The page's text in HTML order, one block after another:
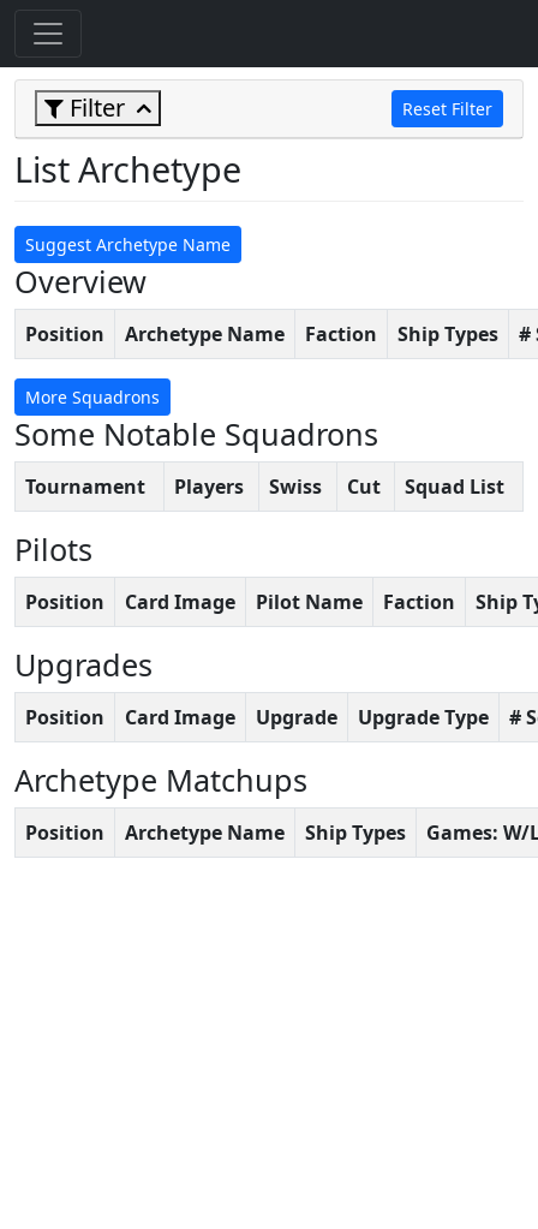
Filter Reset Filter
List Archetype
Suggest Archetype Name
Overview
Position Archetype Name Faction Ship Types #
More Squadrons
Some Notable Squadrons
Tournament Players Swiss Cut Squad List
Pilots
Position Card Image Pilot Name Faction Ship
Upgrades
Position Card Image Upgrade Upgrade Type #
Archetype Matchups
Position Archetype Name Ship Types Games: W/